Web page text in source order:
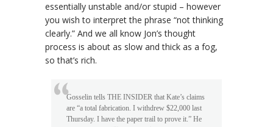
essentially unstable and/or stupid – however
you wish to interpret the phrase “not thinking
clearly.” And we all know Jon’s thought
process is about as slow and thick as a fog,
so that’s rich.
Gosselin tells THE INSIDER that Kate’s claims
are “a total fabrication. I withdrew $22,000 last
Thursday. I have the paper trail to prove it.” He